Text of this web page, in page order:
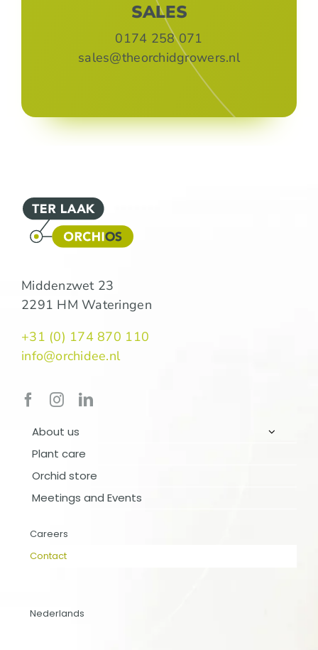
SALES
0174 258 071
sales@theorchidgrowers.nl
Middenzwet 23
2291 HM Wateringen
+31 (0) 174 870 110
info@orchidee.nl
About us
Plant care
Orchid store
Meetings and Events
Careers
Contact
Nederlands
ABOUT US
PLANT CARE